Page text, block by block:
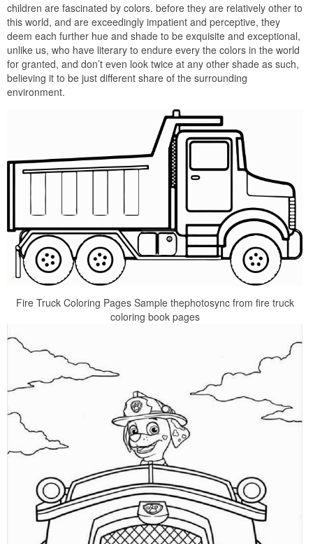
children are fascinated by colors. before they are relatively other to
this world, and are exceedingly impatient and perceptive, they
deem each further hue and shade to be exquisite and exceptional,
unlike us, who have literary to endure every the colors in the world
for granted, and don’t even look twice at any other shade as such,
believing it to be just different share of the surrounding
environment.
Fire Truck Coloring Pages Sample thephotosync from fire truck
coloring book pages